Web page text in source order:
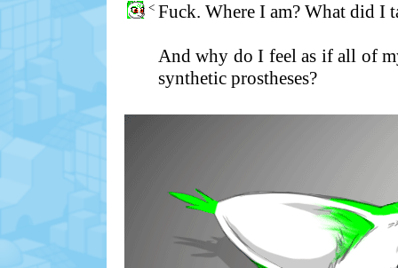
< Fuck. Where I am? What did I
And why do I feel as if all of
synthetic prostheses?